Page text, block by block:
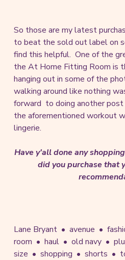
So those are my latest
to beat the sold out label on
find this helpful. One of the
the At Home Fitting Room is
hanging out in some of the
walking around like nothing
forward to doing another
the aforementioned workout
lingerie.
Have y'all done any
did you purchase that
Lane Bryant avenue
room
haul old navy
size
shopping shorts